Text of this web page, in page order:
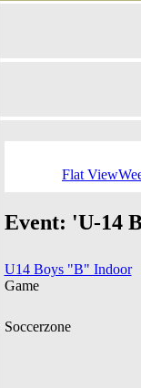
Flat View
Event: 'U-14
U14 Boys "B" Indoor
Game
Soccerzone